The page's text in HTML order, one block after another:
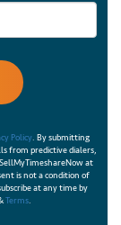
Policy. By submitting
from predictive dialers,
at
is not a condition of
at any time by
Terms.